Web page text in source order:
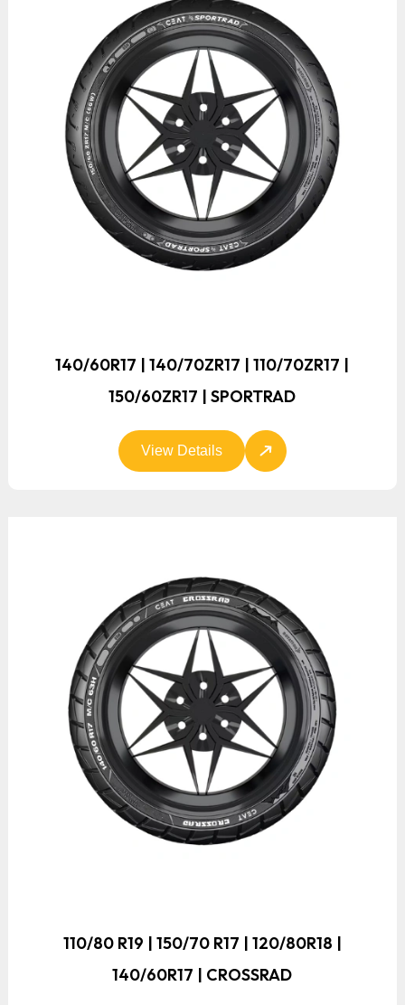
140/60R17 | 140/70ZR17 | 110/70ZR17 |
150/60ZR17 | SPORTRAD
View Details
110/80 R19 | 150/70 R17 | 120/80R18 |
140/60R17 | CROSSRAD